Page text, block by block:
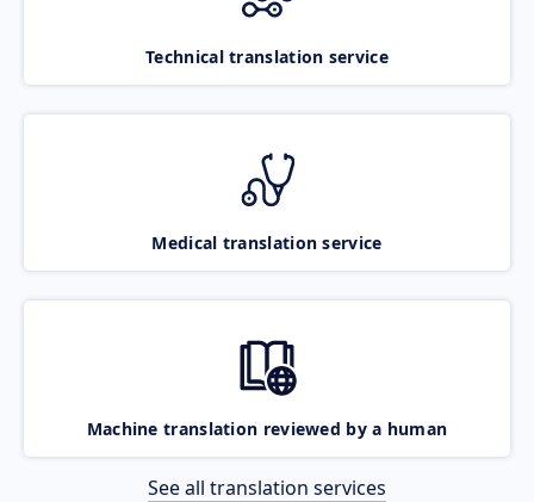
Technical translation service
Medical translation service
Machine translation reviewed by a human
See all translation services